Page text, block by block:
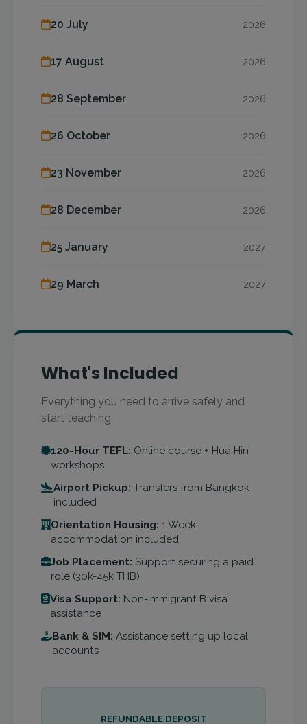
20 July 2026
17 August 2026
28 September 2026
26 October 2026
23 November 2026
28 December 2026
25 January 2027
29 March 2027
What's Included
Everything you need to arrive safely and
start teaching.
120-Hour TEFL: Online course + Hua Hin
workshops
Airport Pickup: Transfers from Bangkok
included
Orientation Housing: 1 Week
accommodation included
Job Placement: Support securing a paid
role (30k-45k THB)
Visa Support: Non-Immigrant B visa
assistance
Bank & SIM: Assistance setting up local
accounts
REFUNDABLE DEPOSIT